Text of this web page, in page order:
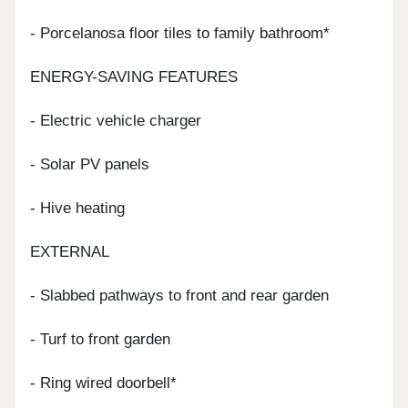
- Porcelanosa floor tiles to family bathroom*
ENERGY-SAVING FEATURES
- Electric vehicle charger
- Solar PV panels
- Hive heating
EXTERNAL
- Slabbed pathways to front and rear garden
- Turf to front garden
- Ring wired doorbell*